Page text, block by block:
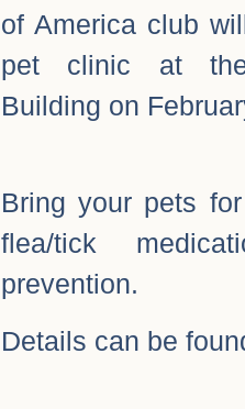
of America club
pet clinic at the
Building on
Bring your pets
flea/tick
prevention.
Details can be